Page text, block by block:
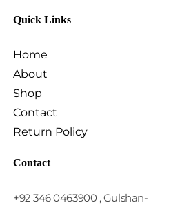
Quick Links
Home
About
Shop
Contact
Return Policy
Contact
+92 346 0463900 , Gulshan-